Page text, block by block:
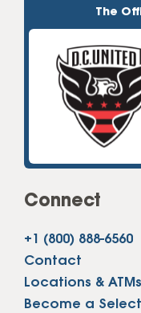
The
Connect
+1 (800) 888-6560
Contact
Locations & ATMs
Become a